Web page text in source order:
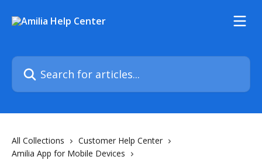
Search for articles...
All Collections
Customer Help Center
Amilia App for Mobile Devices